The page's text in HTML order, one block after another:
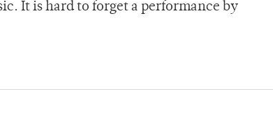
It is hard to forget a performance by